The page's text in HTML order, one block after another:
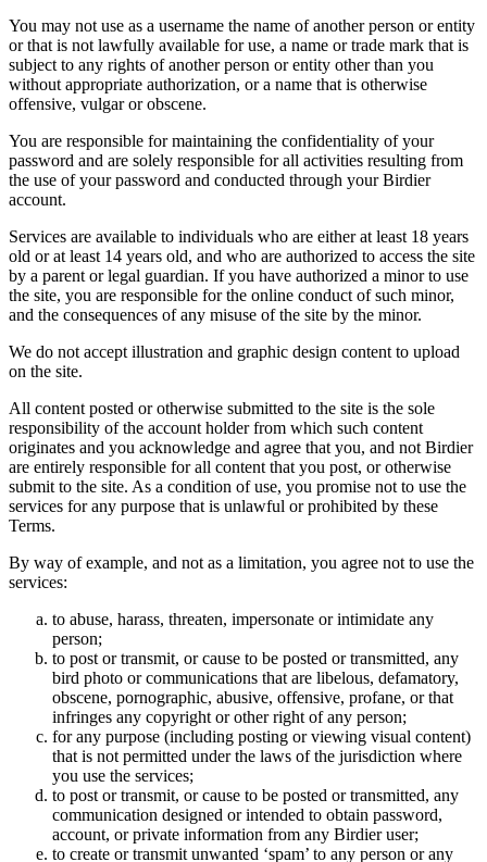
You may not use as a username the name of another person or entity
or that is not lawfully available for use, a name or trade mark that is
subject to any rights of another person or entity other than you
without appropriate authorization, or a name that is otherwise
offensive, vulgar or obscene.
You are responsible for maintaining the confidentiality of your
password and are solely responsible for all activities resulting from
the use of your password and conducted through your Birdier
account.
Services are available to individuals who are either at least 18 years
old or at least 14 years old, and who are authorized to access the site
by a parent or legal guardian. If you have authorized a minor to use
the site, you are responsible for the online conduct of such minor,
and the consequences of any misuse of the site by the minor.
We do not accept illustration and graphic design content to upload
on the site.
All content posted or otherwise submitted to the site is the sole
responsibility of the account holder from which such content
originates and you acknowledge and agree that you, and not Birdier
are entirely responsible for all content that you post, or otherwise
submit to the site. As a condition of use, you promise not to use the
services for any purpose that is unlawful or prohibited by these
Terms.
By way of example, and not as a limitation, you agree not to use the
services:
to abuse, harass, threaten, impersonate or intimidate any
person;
to post or transmit, or cause to be posted or transmitted, any
bird photo or communications that are libelous, defamatory,
obscene, pornographic, abusive, offensive, profane, or that
infringes any copyright or other right of any person;
for any purpose (including posting or viewing visual content)
that is not permitted under the laws of the jurisdiction where
you use the services;
to post or transmit, or cause to be posted or transmitted, any
communication designed or intended to obtain password,
account, or private information from any Birdier user;
to create or transmit unwanted ‘spam’ to any person or any